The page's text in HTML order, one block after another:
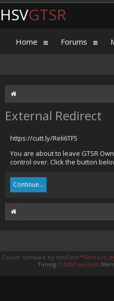
External Redirect
https://cutt.ly/Reli6TF5
You are about to leave GTSR
control over. Click the button
Continue...
HSVGTSR
Home Forums
Forum software by XenForo™ XenForo
Timing: 0.0263 seconds